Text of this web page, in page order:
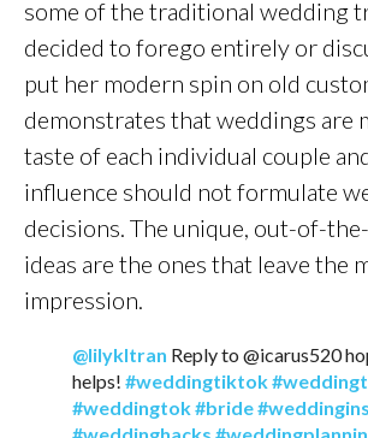
some of the traditional wedding
decided to forego entirely or
put her modern spin on old
demonstrates that weddings are
taste of each individual couple
influence should not formulate
decisions. The unique, out-of-
ideas are the ones that leave the
impression.
@lilykltran Reply to @icarus520
helps! #weddingtiktok
#weddingtok#bride